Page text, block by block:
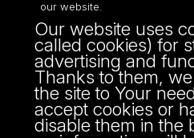
Narutowicza 68, 90-136 LODZ
fax: 00 48 42/665 57 71, 00
43
NIP: 724 000 32 43
our website.
Our website uses
called cookies) for
advertising and
Thanks to them,
the site to Your
accept cookies or
disable them in the